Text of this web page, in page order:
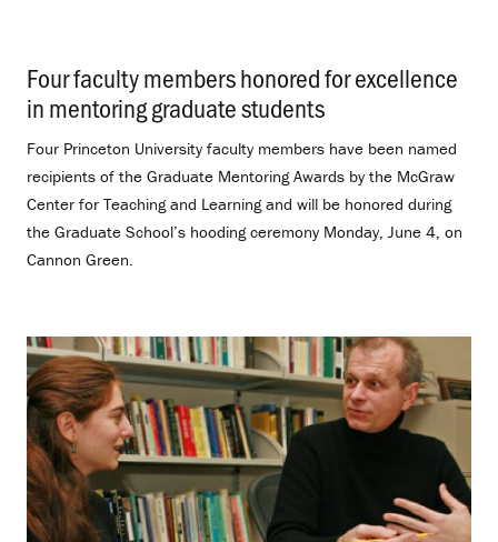
Four faculty members honored for excellence
in mentoring graduate students
Four Princeton University faculty members have been named
recipients of the Graduate Mentoring Awards by the McGraw
Center for Teaching and Learning and will be honored during
the Graduate School’s hooding ceremony Monday, June 4, on
Cannon Green.